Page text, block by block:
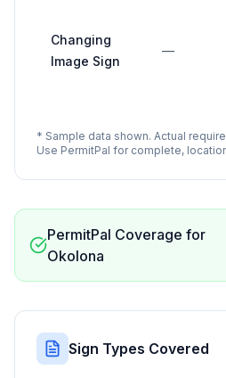
Changing
Image Sign
—
* Sample data shown. Actual
Use PermitPal for complete,
PermitPal Coverage for
Okolona
Sign Types Covered